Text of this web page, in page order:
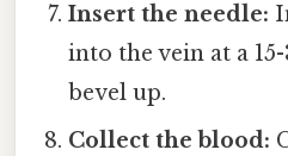
Insert the needle:
into the vein at a
bevel up.
Collect the blood: